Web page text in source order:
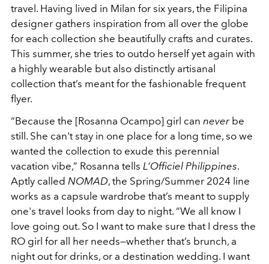
travel. Having lived in Milan for six years, the Filipina
designer gathers inspiration from all over the globe
for each collection she beautifully crafts and curates.
This summer, she tries to outdo herself yet again with
a highly wearable but also distinctly artisanal
collection that’s meant for the fashionable frequent
flyer.
“Because the [Rosanna Ocampo] girl can neverbe
still. She can't stay in one place for a long time, so we
wanted the collection to exude this perennial
vacation vibe,” Rosanna tells L’Officiel Philippines.
Aptly called NOMAD, the Spring/Summer 2024 line
works as a capsule wardrobe that’s meant to supply
one's travel looks from day to night. “We all know I
love going out. So I want to make sure that I dress the
RO girl for all her needs—whether that’s brunch, a
night out for drinks, or a destination wedding. I want